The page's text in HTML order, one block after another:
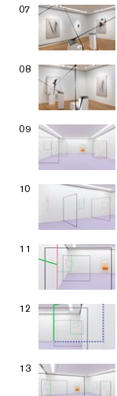
07
08
09
10
11
12
13